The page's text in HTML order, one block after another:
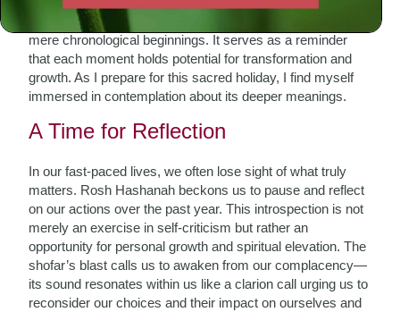
Jewish calendar. However, its significance transcends
mere chronological beginnings. It serves as a reminder
that each moment holds potential for transformation and
growth. As I prepare for this sacred holiday, I find myself
immersed in contemplation about its deeper meanings.
A Time for Reflection
In our fast-paced lives, we often lose sight of what truly
matters. Rosh Hashanah beckons us to pause and reflect
on our actions over the past year. This introspection is not
merely an exercise in self-criticism but rather an
opportunity for personal growth and spiritual elevation. The
shofar’s blast calls us to awaken from our complacency—
its sound resonates within us like a clarion call urging us to
reconsider our choices and their impact on ourselves and